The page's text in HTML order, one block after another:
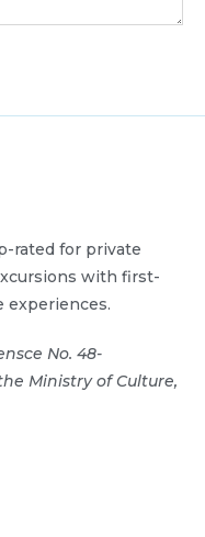
rated for private
with first-
experiences.
No. 48-
the Ministry of Culture,